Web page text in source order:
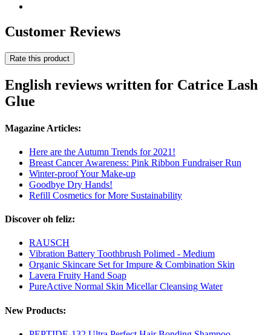
Customer Reviews
Rate this product
English reviews written for Catrice Lash
Glue
Magazine Articles:
Here are the Autumn Trends for 2021!
Breast Cancer Awareness: Pink Ribbon Fundraiser Run
Winter-proof Your Make-up
Goodbye Dry Hands!
Refill Cosmetics for More Sustainability
Discover oh feliz:
RAUSCH
Vibration Battery Toothbrush Polimed - Medium
Organic Skincare Set for Impure & Combination Skin
Lavera Fruity Hand Soap
PureActive Normal Skin Micellar Cleansing Water
New Products: